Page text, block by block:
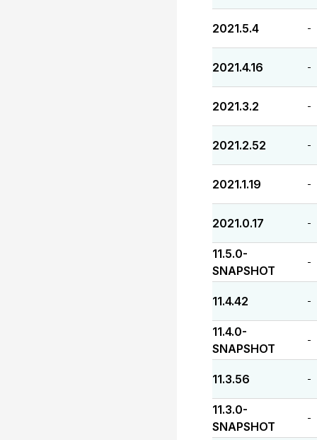
2021.5.4 -
2021.4.16 -
2021.3.2 -
2021.2.52 -
2021.1.19 -
2021.0.17 -
11.5.0-
SNAPSHOT
-
11.4.42 -
11.4.0-
SNAPSHOT
-
11.3.56 -
11.3.0-
SNAPSHOT
-